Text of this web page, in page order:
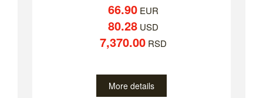
66.90EUR
80.28USD
7,370.00RSD
More details